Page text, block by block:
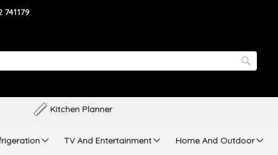
741179
Kitchen Planner
TV And Entertainment Home And Outdoor